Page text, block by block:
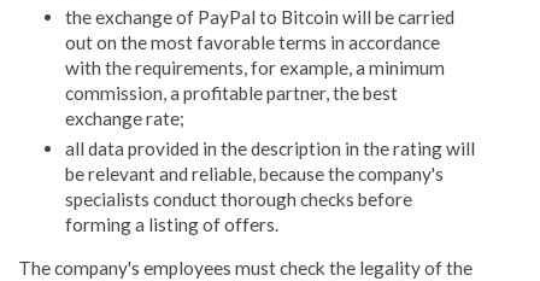
the exchange of PayPal to Bitcoin will be carried
out on the most favorable terms in accordance
with the requirements, for example, a minimum
commission, a profitable partner, the best
exchange rate;
all data provided in the description in the rating will
be relevant and reliable, because the company's
specialists conduct thorough checks before
forming a listing of offers.
The company's employees must check the legality of the